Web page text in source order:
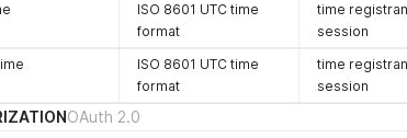
ISO 8601 UTC time
format
time
session
ISO 8601 UTC time
format
time
session
OAuth 2.0